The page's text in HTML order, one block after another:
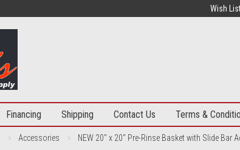
Wish
Financing Shipping Contact Us Terms &
Accessories NEW 20" x 20" Pre-Rinse Basket with Slide Bar